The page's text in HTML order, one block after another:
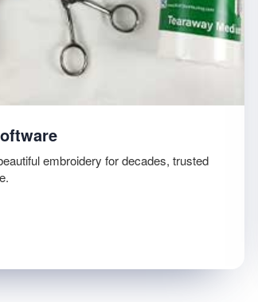
embroidery for decades, trusted